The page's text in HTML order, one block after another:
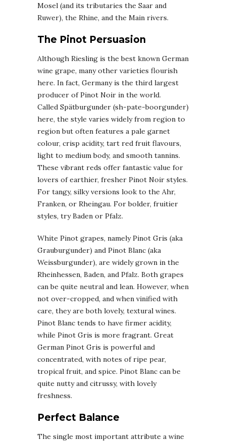
Mosel (and its tributaries the Saar and
Ruwer), the Rhine, and the Main rivers.
The Pinot Persuasion
Although Riesling is the best known German
wine grape, many other varieties flourish
here. In fact, Germany is the third largest
producer of Pinot Noir in the world.
Called Spätburgunder (sh-pate-boorgunder)
here, the style varies widely from region to
region but often features a pale garnet
colour, crisp acidity, tart red fruit flavours,
light to medium body, and smooth tannins.
These vibrant reds offer fantastic value for
lovers of earthier, fresher Pinot Noir styles.
For tangy, silky versions look to the Ahr,
Franken, or Rheingau. For bolder, fruitier
styles, try Baden or Pfalz.
White Pinot grapes, namely Pinot Gris (aka
Grauburgunder) and Pinot Blanc (aka
Weissburgunder), are widely grown in the
Rheinhessen, Baden, and Pfalz. Both grapes
can be quite neutral and lean. However, when
not over-cropped, and when vinified with
care, they are both lovely, textural wines.
Pinot Blanc tends to have firmer acidity,
while Pinot Gris is more fragrant. Great
German Pinot Gris is powerful and
concentrated, with notes of ripe pear,
tropical fruit, and spice. Pinot Blanc can be
quite nutty and citrussy, with lovely
freshness.
Perfect Balance
The single most important attribute a wine